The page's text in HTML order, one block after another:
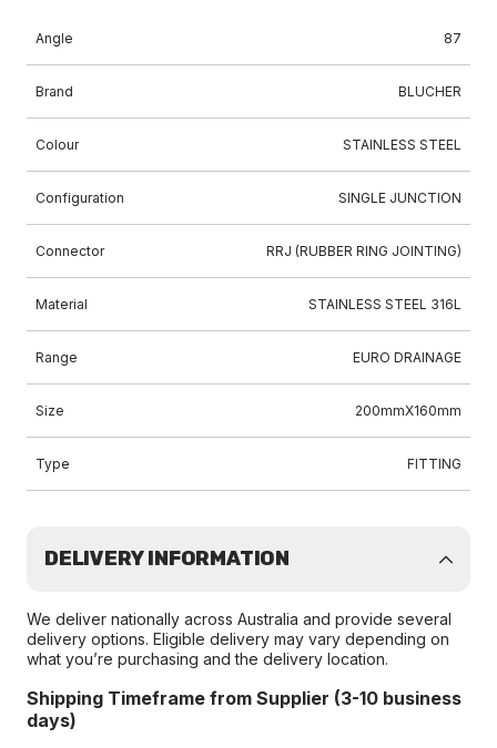
Angle 87
Brand BLUCHER
Colour STAINLESS STEEL
Configuration SINGLE JUNCTION
Connector RRJ (RUBBER RING JOINTING)
Material STAINLESS STEEL 316L
Range EURO DRAINAGE
Size 200mmX160mm
Type FITTING
DELIVERY INFORMATION
We deliver nationally across Australia and provide several
delivery options. Eligible delivery may vary depending on
what you’re purchasing and the delivery location.
Shipping Timeframe from Supplier (3-10 business
days)